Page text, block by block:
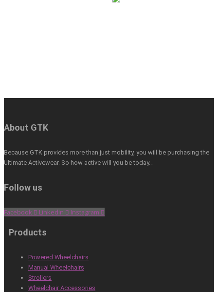
About GTK
Because GTK provides more than just mobility, you will be purchasing the
Ultimate Activewear. So how active will you be today…
Follow us
Facebook Linkedin Instagram
Products
Powered Wheelchairs
Manual Wheelchairs
Strollers
Wheelchair Accessories